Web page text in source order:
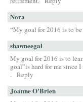
Nora
“My goal for 2016 is to be
shawneegal
My goal for 2016 is to
goal”is hard for me since
. Reply
Joanne O'Brien